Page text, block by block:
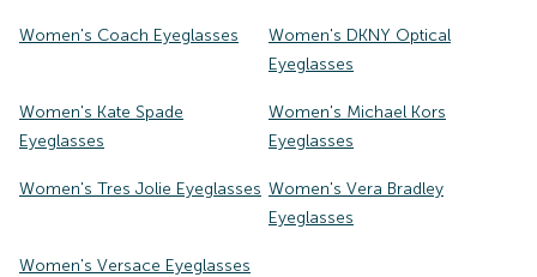
Women's Coach Eyeglasses
Women's DKNY Optical
Eyeglasses
Women's Kate Spade
Eyeglasses
Women's Michael Kors
Eyeglasses
Women's Tres Jolie Eyeglasses Women's Vera Bradley
Eyeglasses
Women's Versace Eyeglasses